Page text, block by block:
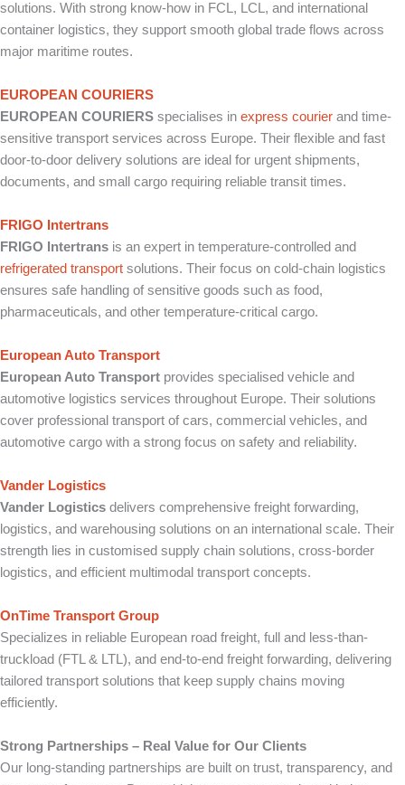
solutions. With strong know-how in FCL, LCL, and international
container logistics, they support smooth global trade flows across
major maritime routes.
EUROPEAN COURIERS
EUROPEAN COURIERS specialises in express courier and time-
sensitive transport services across Europe. Their flexible and fast
door-to-door delivery solutions are ideal for urgent shipments,
documents, and small cargo requiring reliable transit times.
FRIGO Intertrans
FRIGO Intertrans is an expert in temperature-controlled and
refrigerated transport solutions. Their focus on cold-chain logistics
ensures safe handling of sensitive goods such as food,
pharmaceuticals, and other temperature-critical cargo.
European Auto Transport
European Auto Transport provides specialised vehicle and
automotive logistics services throughout Europe. Their solutions
cover professional transport of cars, commercial vehicles, and
automotive cargo with a strong focus on safety and reliability.
Vander Logistics
Vander Logistics delivers comprehensive freight forwarding,
logistics, and warehousing solutions on an international scale. Their
strength lies in customised supply chain solutions, cross-border
logistics, and efficient multimodal transport concepts.
OnTime Transport Group
Specializes in reliable European road freight, full and less-than-
truckload (FTL & LTL), and end-to-end freight forwarding, delivering
tailored transport solutions that keep supply chains moving
efficiently.
Strong Partnerships – Real Value for Our Clients
Our long-standing partnerships are built on trust, transparency, and